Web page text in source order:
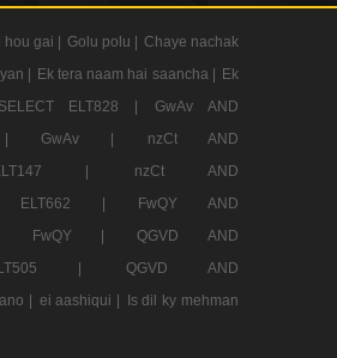
gai | Golu polu |
Chaye nachak
| Ek tera naam hai saancha |
Ek
ELT828 |
GwAv AND
| GwAv |
nzCt AND
ELT147 |
nzCt AND
ELT662 |
FwQY AND
| FwQY |
QGVD AND
ELT505 |
QGVD AND
| ei aashiqui |
Is dil ky mehman